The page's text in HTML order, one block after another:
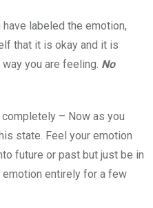
labeled the emotion,
that it is okay and it is
you are feeling. No
– Now as you
state. Feel your emotion
future or past but just be in
entirely for a few